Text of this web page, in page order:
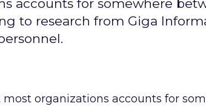
accounts for somewhere
to research from Giga
organizations accounts for